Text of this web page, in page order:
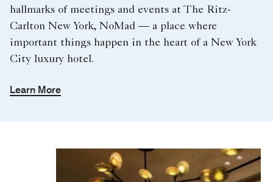
hallmarks of meetings and events at The Ritz-
Carlton New York, NoMad — a place where
important things happen in the heart of a New York
City luxury hotel.
Learn More